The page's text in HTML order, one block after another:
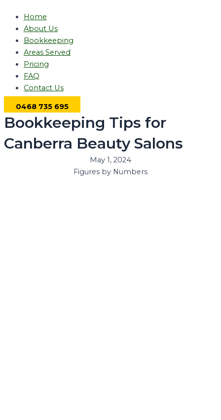
Home
About Us
Bookkeeping
Areas Served
Pricing
FAQ
Contact Us
0468 735 695
Bookkeeping Tips for
Canberra Beauty Salons
May 1, 2024
Figures by Numbers